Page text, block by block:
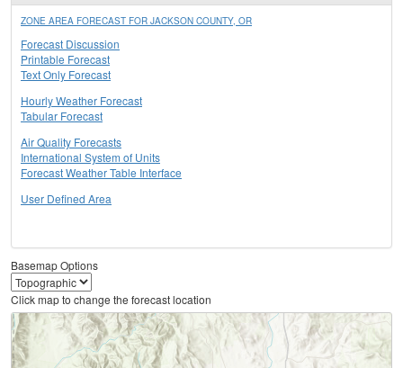
ZONE AREA FORECAST FOR JACKSON COUNTY, OR
Forecast Discussion
Printable Forecast
Text Only Forecast
Hourly Weather Forecast
Tabular Forecast
Air Quality Forecasts
International System of Units
Forecast Weather Table Interface
User Defined Area
Basemap Options
Click map to change the forecast location